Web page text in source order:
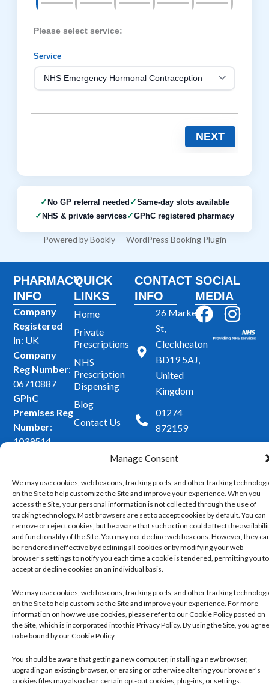
Manage Consent
We may use cookies, web beacons, tracking pixels, and other tracking
on the Site to help customize the Site and improve your experience. When you
access the Site, your personal information is not collected through the use of
tracking technology. Most browsers are set to accept cookies by default. You can
remove or reject cookies, but be aware that such action could affect the
and functionality of the Site. You may not decline web beacons. However, they
be rendered ineffective by declining all cookies or by modifying your web
browser’s settings to notify you each time a cookie is tendered, permitting you to
accept or decline cookies on an individual basis.
We may use cookies, web beacons, tracking pixels, and other tracking
on the Site to help customise the Site and improve your experience. For more
information on how we use cookies, please refer to our Cookie Policy posted on
the Site, which is incorporated into this Privacy Policy. By using the Site, you agree
to be bound by our Cookie Policy.
You should be aware that getting a new computer, installing a new browser,
upgrading an existing browser, or erasing or otherwise altering your browser’s
cookies files may also clear certain opt-out cookies, plug-ins, or settings.
Please select service:
Service
NEXT
No GP referral needed
Same-day slots available
NHS & private services
GPhC registered pharmacy
Powered byBookly— WordPress Booking Plugin
PHARMACY
INFO
Company
Registered
In: UK
Company
Reg Number:
06710887
GPhC
Premises Reg
Number:
1039514
Mohammad
Mujtaba
Ahmed
QUICK
LINKS
Home
Private
Prescriptions
NHS
Prescription
Dispensing
Blog
Contact Us
CONTACT
INFO
26 Market
St,
Cleckheaton
BD19 5AJ,
United
Kingdom
01274
872159
SOCIAL
MEDIA
F
c
k
I
n
a
Copyright 2026 ©
Cleckheaton
Pharmacy. All
rights reserved.
Privacy Policy
Managing and Controlling Your Cookie
Developed
byTrickle